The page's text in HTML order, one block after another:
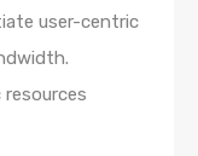
user-centric